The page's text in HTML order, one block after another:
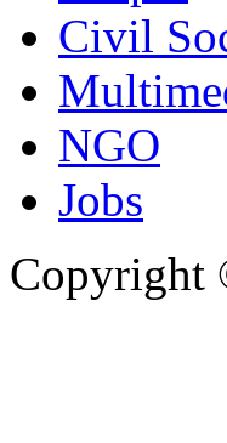
Civil
NGO
Jobs
Copyright